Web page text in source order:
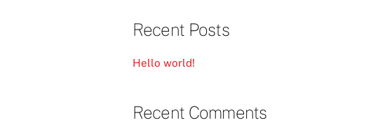
Recent Posts
Hello world!
Recent Comments